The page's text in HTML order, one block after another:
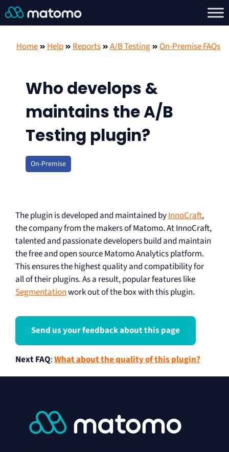
Home Help Reports A/B Testing On-Premise FAQs
Who develops &
maintains the A/B
Testing plugin?
On-Premise
The plugin is developed and maintained byInnoCraft,
the company from the makers of Matomo. At InnoCraft,
talented and passionate developers build and maintain
the free and open source Matomo Analytics platform.
This ensures the highest quality and compatibility for
all of their plugins. As a result, popular features like
Segmentationwork out of the box with this plugin.
Send us your feedback about this page
Next FAQ:What about the quality of this plugin?